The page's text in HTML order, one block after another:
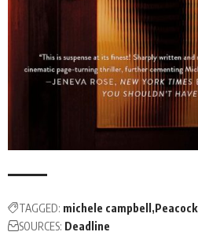
TAGGED: michele campbell Peacock
SOURCES: Deadline